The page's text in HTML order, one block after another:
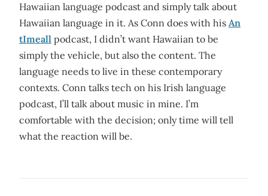
Hawaiian language podcast and simply talk about
Hawaiian language in it. As Conn does with his An
tImeall podcast, I didn’t want Hawaiian to be
simply the vehicle, but also the content. The
language needs to live in these contemporary
contexts. Conn talks tech on his Irish language
podcast, I’ll talk about music in mine. I’m
comfortable with the decision; only time will tell
what the reaction will be.